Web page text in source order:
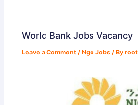
World Bank Jobs Vacancy
Leave a Comment / Ngo Jobs / Byroot